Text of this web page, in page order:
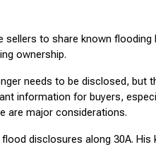
to share known
ownership.
needs to be disclosed, but
information for buyers,
are major considerations.
disclosures along 30A.